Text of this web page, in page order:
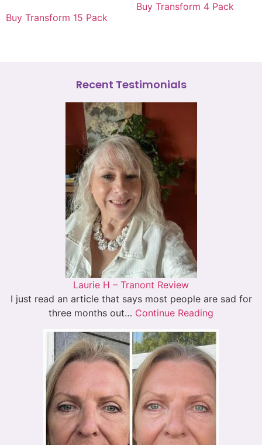
Buy Transform 15 Pack
Buy Transform 4 Pack
Recent Testimonials
Laurie H – Tranont Review
I just read an article that says most people are sad for
three months out… Continue Reading